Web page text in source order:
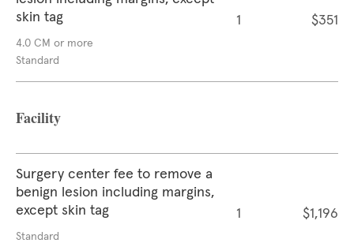
skin tag
4.0 CM or more
Standard
1 $351
Facility
Surgery center fee to remove a
benign lesion including margins,
except skin tag
Standard
1 $1,196